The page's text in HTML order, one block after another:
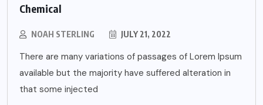
Chemical
NOAH STERLING JULY 21, 2022
There are many variations of passages of Lorem Ipsum
available but the majority have suffered alteration in
that some injected